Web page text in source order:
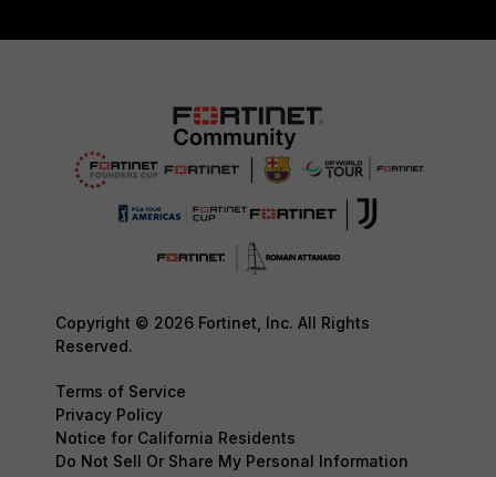
Copyright © 2026 Fortinet, Inc. All Rights
Reserved.
Terms of Service
Privacy Policy
Notice for California Residents
Do Not Sell Or Share My Personal Information